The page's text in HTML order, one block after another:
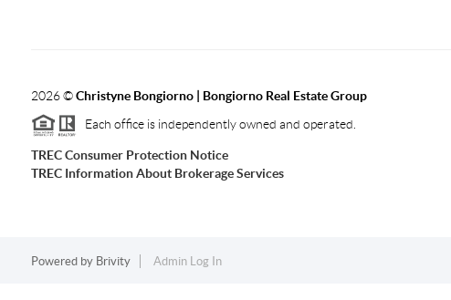
2026©Christyne Bongiorno | Bongiorno Real Estate Group
Each office is independently owned and operated.
TREC Consumer Protection Notice
TREC Information About Brokerage Services
Powered by Brivity Admin Log In